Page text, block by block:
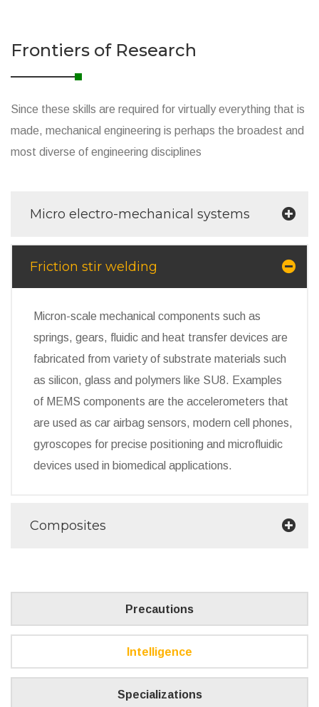
Frontiers of Research
Since these skills are required for virtually everything that is
made, mechanical engineering is perhaps the broadest and
most diverse of engineering disciplines
Micro electro-mechanical systems
Friction stir welding
Micron-scale mechanical components such as
springs, gears, fluidic and heat transfer devices are
fabricated from variety of substrate materials such
as silicon, glass and polymers like SU8. Examples
of MEMS components are the accelerometers that
are used as car airbag sensors, modern cell phones,
gyroscopes for precise positioning and microfluidic
devices used in biomedical applications.
Composites
Precautions
Intelligence
Specializations